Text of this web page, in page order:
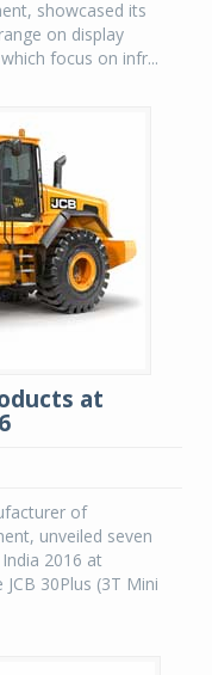
showcased its
on display
focus on infr...
at
of
unveiled seven
2016 at
30Plus (3T Mini